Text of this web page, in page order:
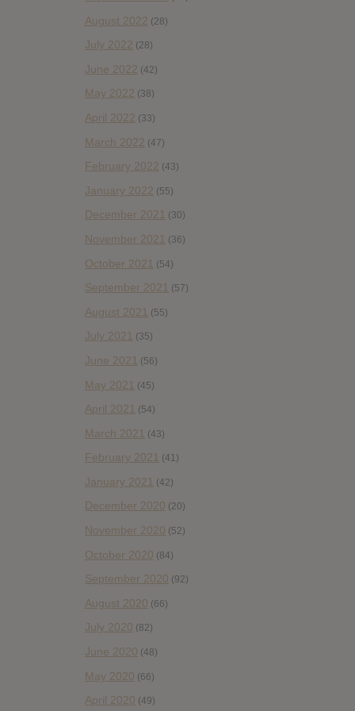
August 2022 (28)
July 2022 (28)
June 2022 (42)
May 2022 (38)
April 2022 (33)
March 2022 (47)
February 2022 (43)
January 2022 (55)
December 2021 (30)
November 2021 (36)
October 2021 (54)
September 2021 (57)
August 2021 (55)
July 2021 (35)
June 2021 (56)
May 2021 (45)
April 2021 (54)
March 2021 (43)
February 2021 (41)
January 2021 (42)
December 2020 (20)
November 2020 (52)
October 2020 (84)
September 2020 (92)
August 2020 (66)
July 2020 (82)
June 2020 (48)
May 2020 (66)
April 2020 (49)